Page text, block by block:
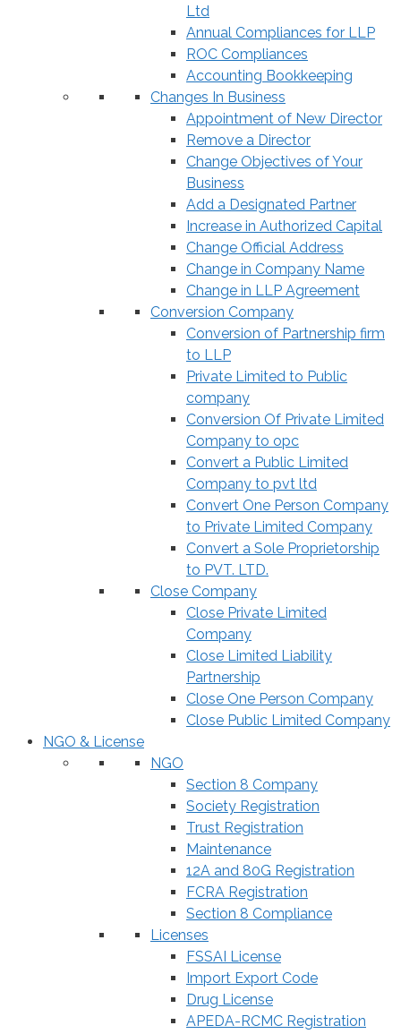
Ltd
Annual Compliances for LLP
ROC Compliances
Accounting Bookkeeping
Changes In Business
Appointment of New Director
Remove a Director
Change Objectives of Your
Business
Add a Designated Partner
Increase in Authorized Capital
Change Official Address
Change in Company Name
Change in LLP Agreement
Conversion Company
Conversion of Partnership firm
to LLP
Private Limited to Public
company
Conversion Of Private Limited
Company to opc
Convert a Public Limited
Company to pvt ltd
Convert One Person Company
to Private Limited Company
Convert a Sole Proprietorship
to PVT. LTD.
Close Company
Close Private Limited
Company
Close Limited Liability
Partnership
Close One Person Company
Close Public Limited Company
NGO & License
NGO
Section 8 Company
Society Registration
Trust Registration
Maintenance
12A and 80G Registration
FCRA Registration
Section 8 Compliance
Licenses
FSSAI License
Import Export Code
Drug License
APEDA-RCMC Registration